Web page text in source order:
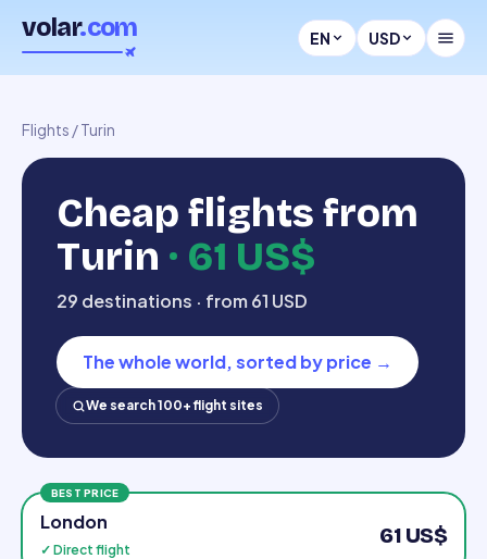
volar.com EN USD
Flights /Turin
Cheap flights from
Turin · 61 US$
29 destinations · from 61 USD
The whole world, sorted by price →
We search 100+ flight sites
BEST PRICE
London
✓ Direct flight
61 US$